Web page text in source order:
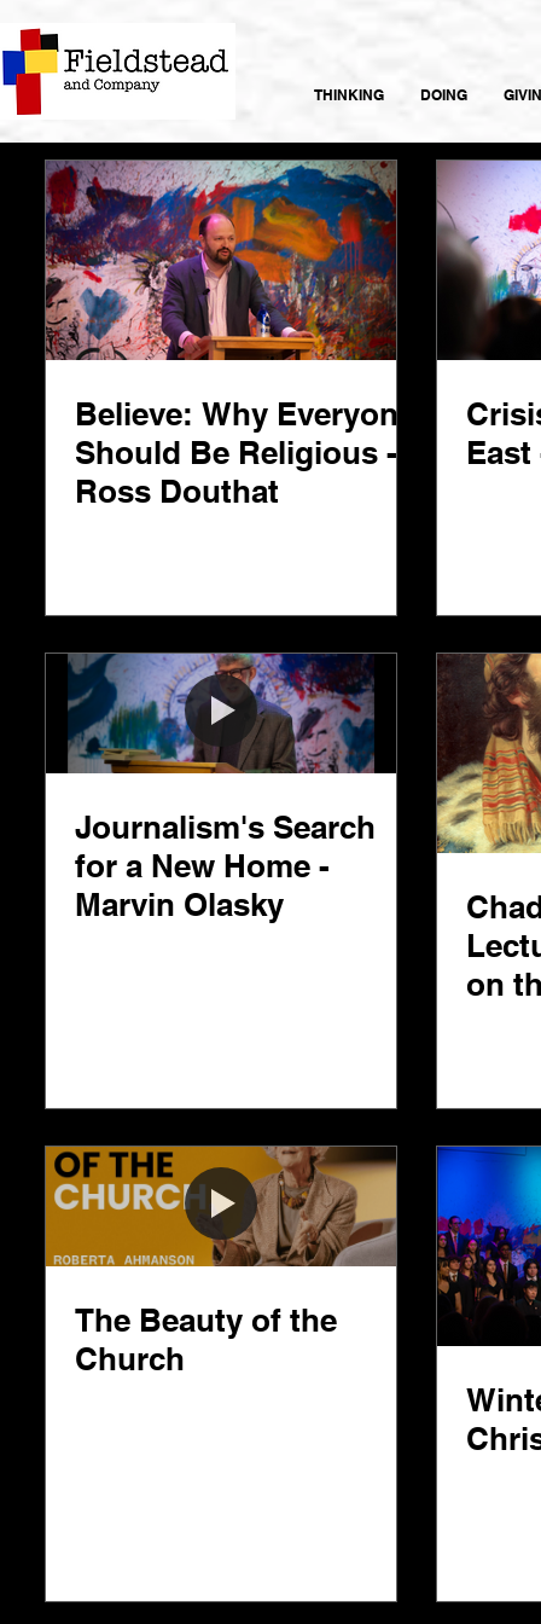
THINKING DOING
Believe: Why Everyone
Should Be Religious -
Ross Douthat
Journalism's Search
for a New Home -
Marvin Olasky
on
The Beauty of the
Church